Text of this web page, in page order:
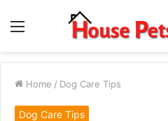
Menu
Home / Dog Care Tips
Dog Care Tips